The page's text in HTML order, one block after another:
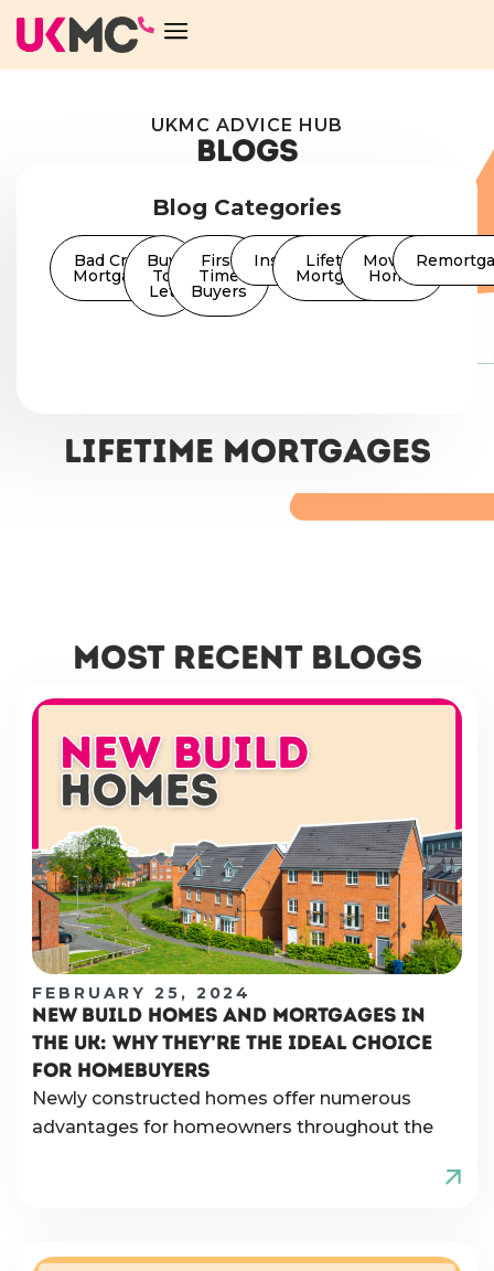
UKMC ADVICE HUB
BLOGS
Blog Categories
Bad Credit
Mortgages
Buy
To
Let
First
Time
Buyers
InsuranceLifetime
Mortgages
Moving
Home
Lifetime Mortgages
most recent blogs
FEBRUARY 25, 2024
NEW BUILD HOMES AND MORTGAGES IN
THE UK: WHY THEY’RE THE IDEAL CHOICE
FOR HOMEBUYERS
Newly constructed homes offer numerous
advantages for homeowners throughout the